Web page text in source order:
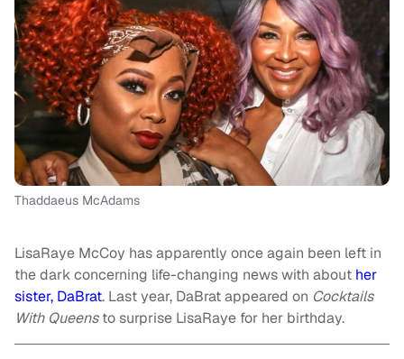
Thaddaeus McAdams
LisaRaye McCoy has apparently once again been left in
the dark concerning life-changing news with about her
sister, DaBrat. Last year, DaBrat appeared on Cocktails
With Queensto surprise LisaRaye for her birthday.